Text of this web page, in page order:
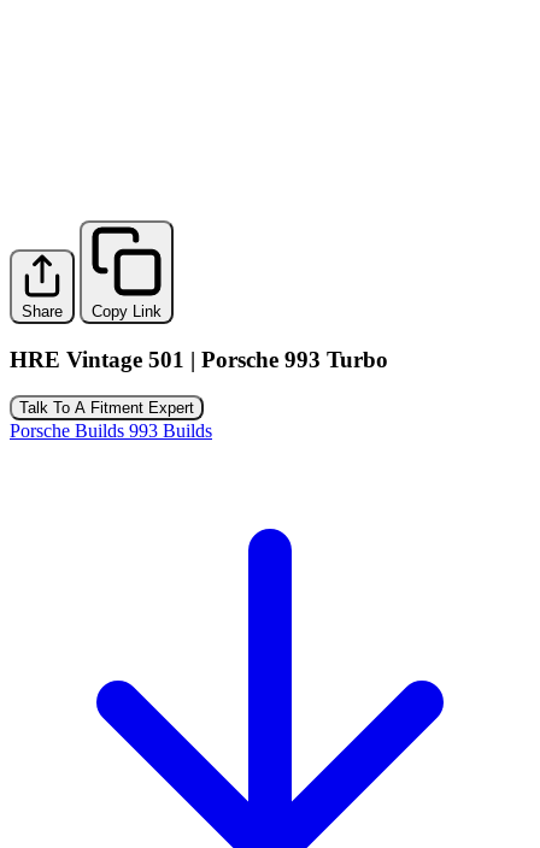
Share Copy Link
HRE Vintage 501 | Porsche 993 Turbo
Talk To A Fitment Expert
Porsche Builds 993 Builds